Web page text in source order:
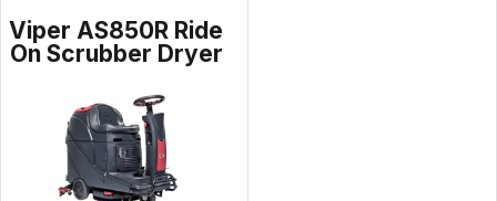
Viper AS850R Ride
On Scrubber Dryer